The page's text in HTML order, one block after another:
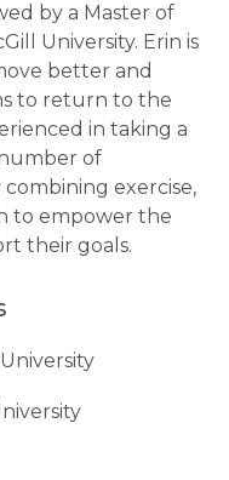
by a Master of
University. Erin is
better and
to return to the
in taking a
of
exercise,
to empower the
their goals.